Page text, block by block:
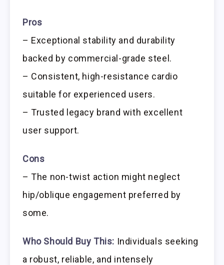
Pros
– Exceptional stability and durability
backed by commercial-grade steel.
– Consistent, high-resistance cardio
suitable for experienced users.
– Trusted legacy brand with excellent
user support.
Cons
– The non-twist action might neglect
hip/oblique engagement preferred by
some.
Who Should Buy This: Individuals seeking
a robust, reliable, and intensely